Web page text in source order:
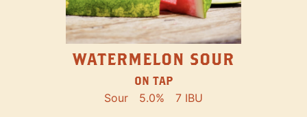
WATERMELON SOUR
ON TAP
Sour 5.0% 7 IBU